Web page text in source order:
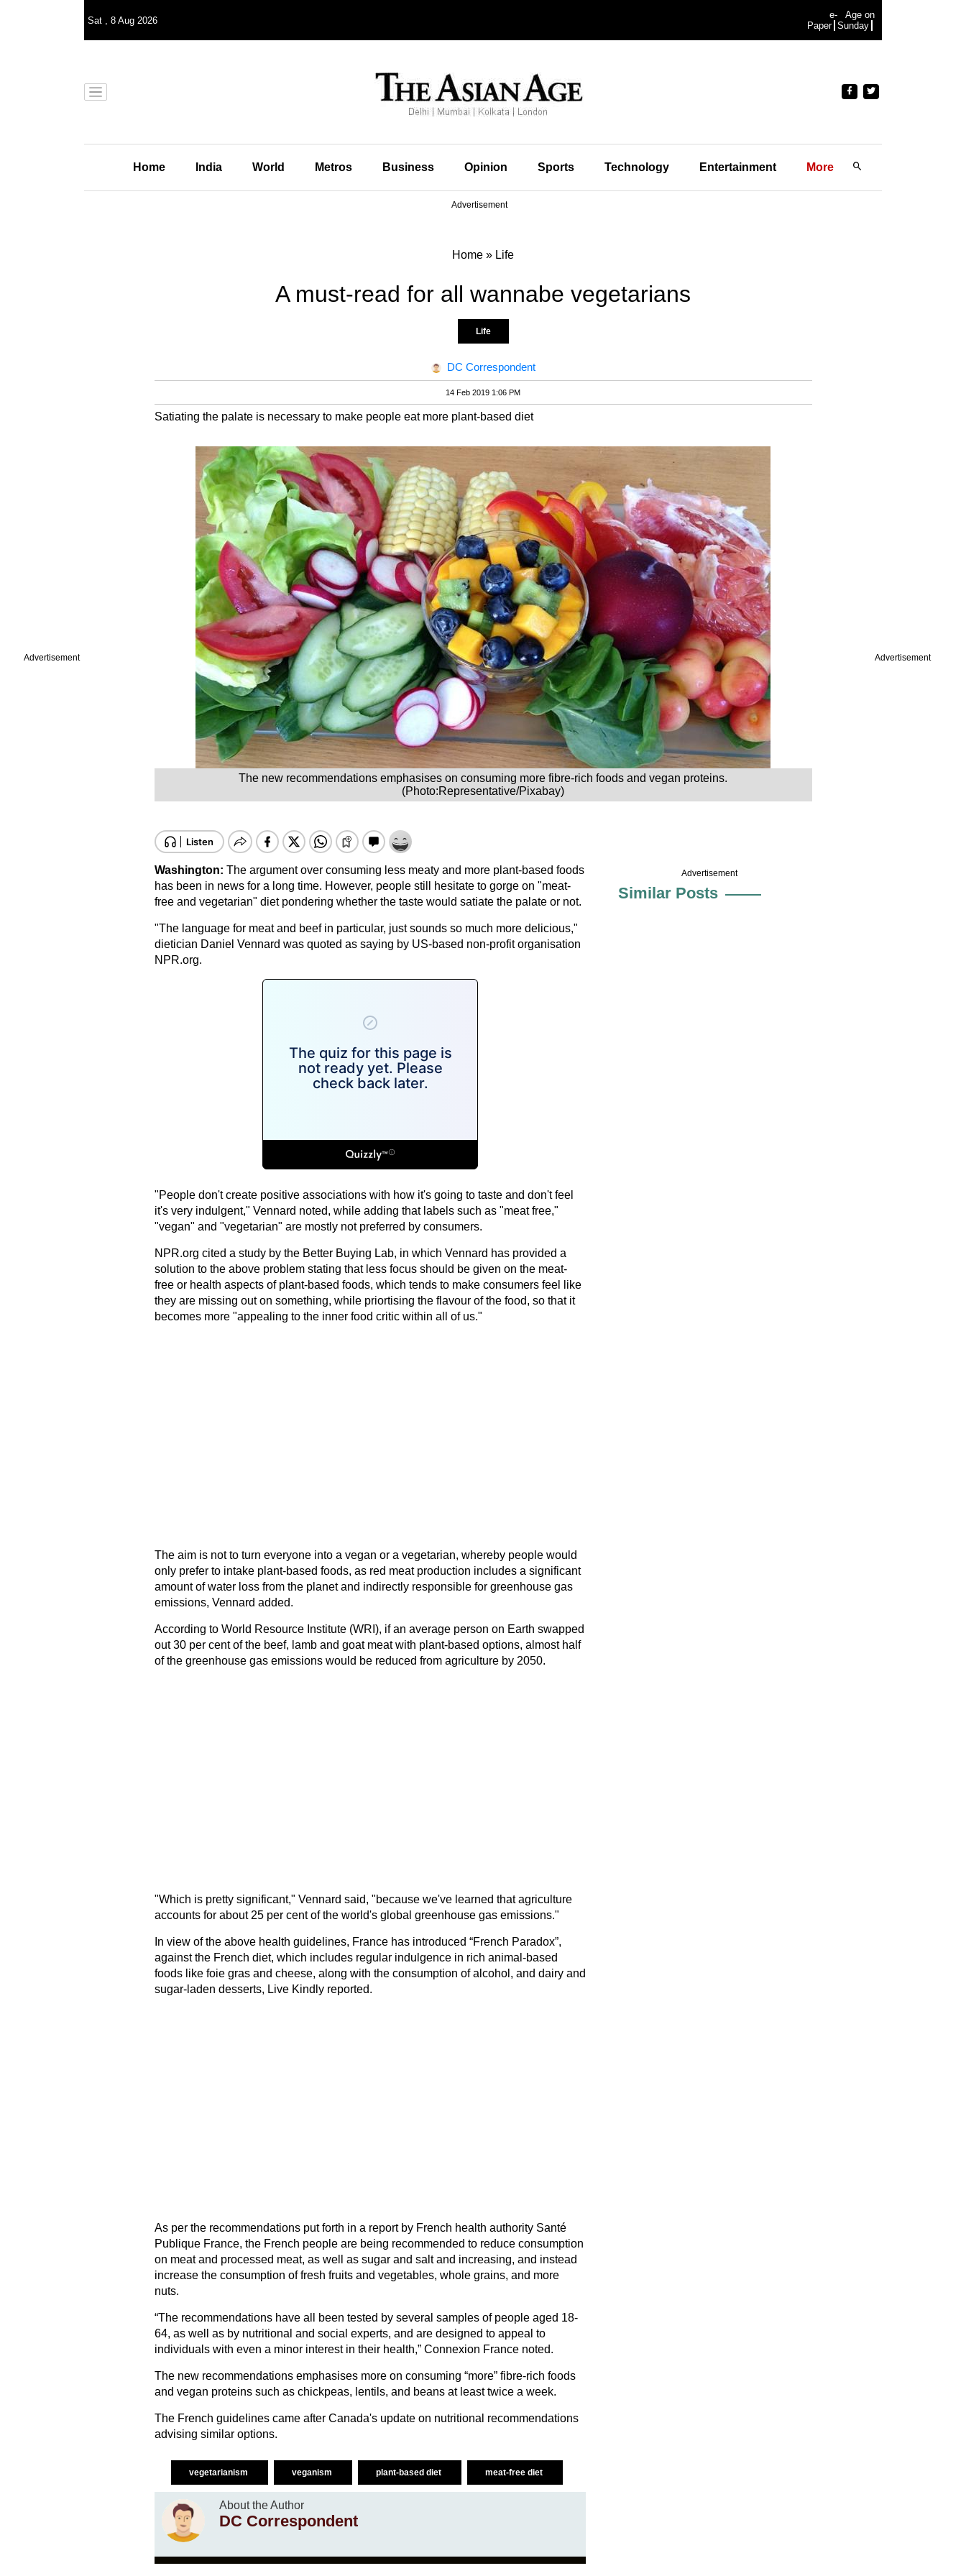
Advertisement Advertisement
Sat , 8 Aug 2026
e-
Paper
Age on
Sunday
Home India World Metros Business Opinion Sports Technology Entertainment More
Advertisement
Home » Life
A must-read for all wannabe vegetarians
Life
DC Correspondent
14 Feb 2019 1:06 PM
Satiating the palate is necessary to make people eat more plant-based diet
The new recommendations emphasises on consuming more fibre-rich foods and vegan proteins.
(Photo:Representative/Pixabay)
Washington: The argument over consuming less meaty and more plant-based foods
has been in news for a long time. However, people still hesitate to gorge on "meat-
free and vegetarian" diet pondering whether the taste would satiate the palate or not.
"The language for meat and beef in particular, just sounds so much more delicious,"
dietician Daniel Vennard was quoted as saying by US-based non-profit organisation
NPR.org.
"People don't create positive associations with how it's going to taste and don't feel
it's very indulgent," Vennard noted, while adding that labels such as "meat free,"
"vegan" and "vegetarian" are mostly not preferred by consumers.
NPR.org cited a study by the Better Buying Lab, in which Vennard has provided a
solution to the above problem stating that less focus should be given on the meat-
free or health aspects of plant-based foods, which tends to make consumers feel like
they are missing out on something, while priortising the flavour of the food, so that it
becomes more "appealing to the inner food critic within all of us."
The aim is not to turn everyone into a vegan or a vegetarian, whereby people would
only prefer to intake plant-based foods, as red meat production includes a significant
amount of water loss from the planet and indirectly responsible for greenhouse gas
emissions, Vennard added.
According to World Resource Institute (WRI), if an average person on Earth swapped
out 30 per cent of the beef, lamb and goat meat with plant-based options, almost half
of the greenhouse gas emissions would be reduced from agriculture by 2050.
"Which is pretty significant," Vennard said, "because we've learned that agriculture
accounts for about 25 per cent of the world's global greenhouse gas emissions."
In view of the above health guidelines, France has introduced “French Paradox”,
against the French diet, which includes regular indulgence in rich animal-based
foods like foie gras and cheese, along with the consumption of alcohol, and dairy and
sugar-laden desserts, Live Kindly reported.
As per the recommendations put forth in a report by French health authority Santé
Publique France, the French people are being recommended to reduce consumption
on meat and processed meat, as well as sugar and salt and increasing, and instead
increase the consumption of fresh fruits and vegetables, whole grains, and more
nuts.
“The recommendations have all been tested by several samples of people aged 18-
64, as well as by nutritional and social experts, and are designed to appeal to
individuals with even a minor interest in their health,” Connexion France noted.
The new recommendations emphasises more on consuming “more” fibre-rich foods
and vegan proteins such as chickpeas, lentils, and beans at least twice a week.
The French guidelines came after Canada's update on nutritional recommendations
advising similar options.
vegetarianism veganism plant-based diet meat-free diet
About the Author
DC Correspondent
Advertisement
Similar Posts